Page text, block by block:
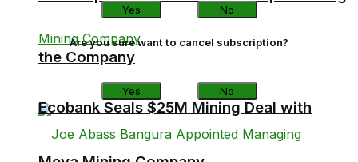
the Company
Ecobank Seals $25M Mining Deal with
Yes No
Are you sure want to cancel subscription?
Yes No